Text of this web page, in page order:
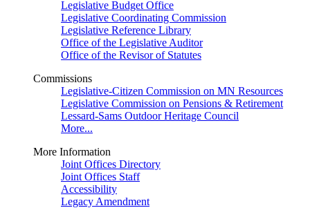
Legislative Budget Office
Legislative Coordinating Commission
Legislative Reference Library
Office of the Legislative Auditor
Office of the Revisor of Statutes
Commissions
Legislative-Citizen Commission on MN Resources
Legislative Commission on Pensions & Retirement
Lessard-Sams Outdoor Heritage Council
More...
More Information
Joint Offices Directory
Joint Offices Staff
Accessibility
Legacy Amendment